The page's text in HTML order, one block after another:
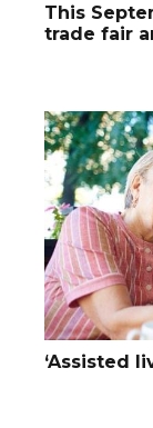
This
trade fair
‘Assisted